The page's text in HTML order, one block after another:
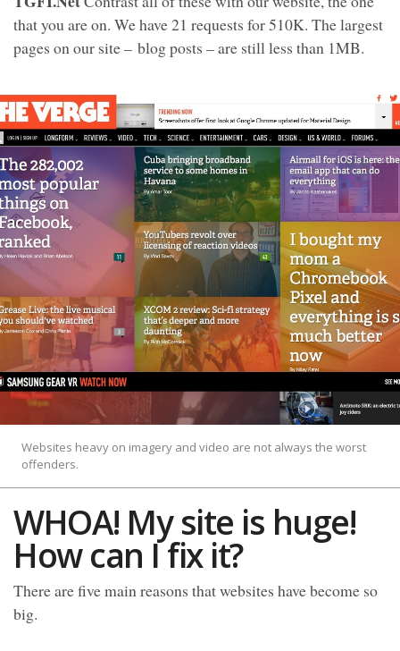
that you are on. We have 21 requests for 510K. The largest
pages on our site – blog posts – are still less than 1MB.
Websites heavy on imagery and video are not always the worst
offenders.
WHOA! My site is huge!
How can I fix it?
There are five main reasons that websites have become so
big.